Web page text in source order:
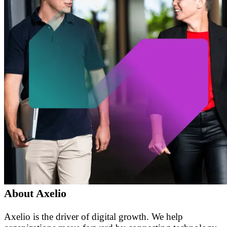
About Axelio
Axelio is the driver of digital growth. We help